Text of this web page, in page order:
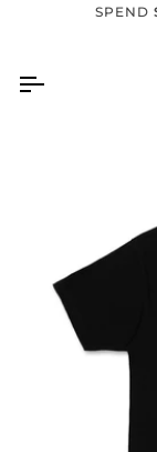
SPEND